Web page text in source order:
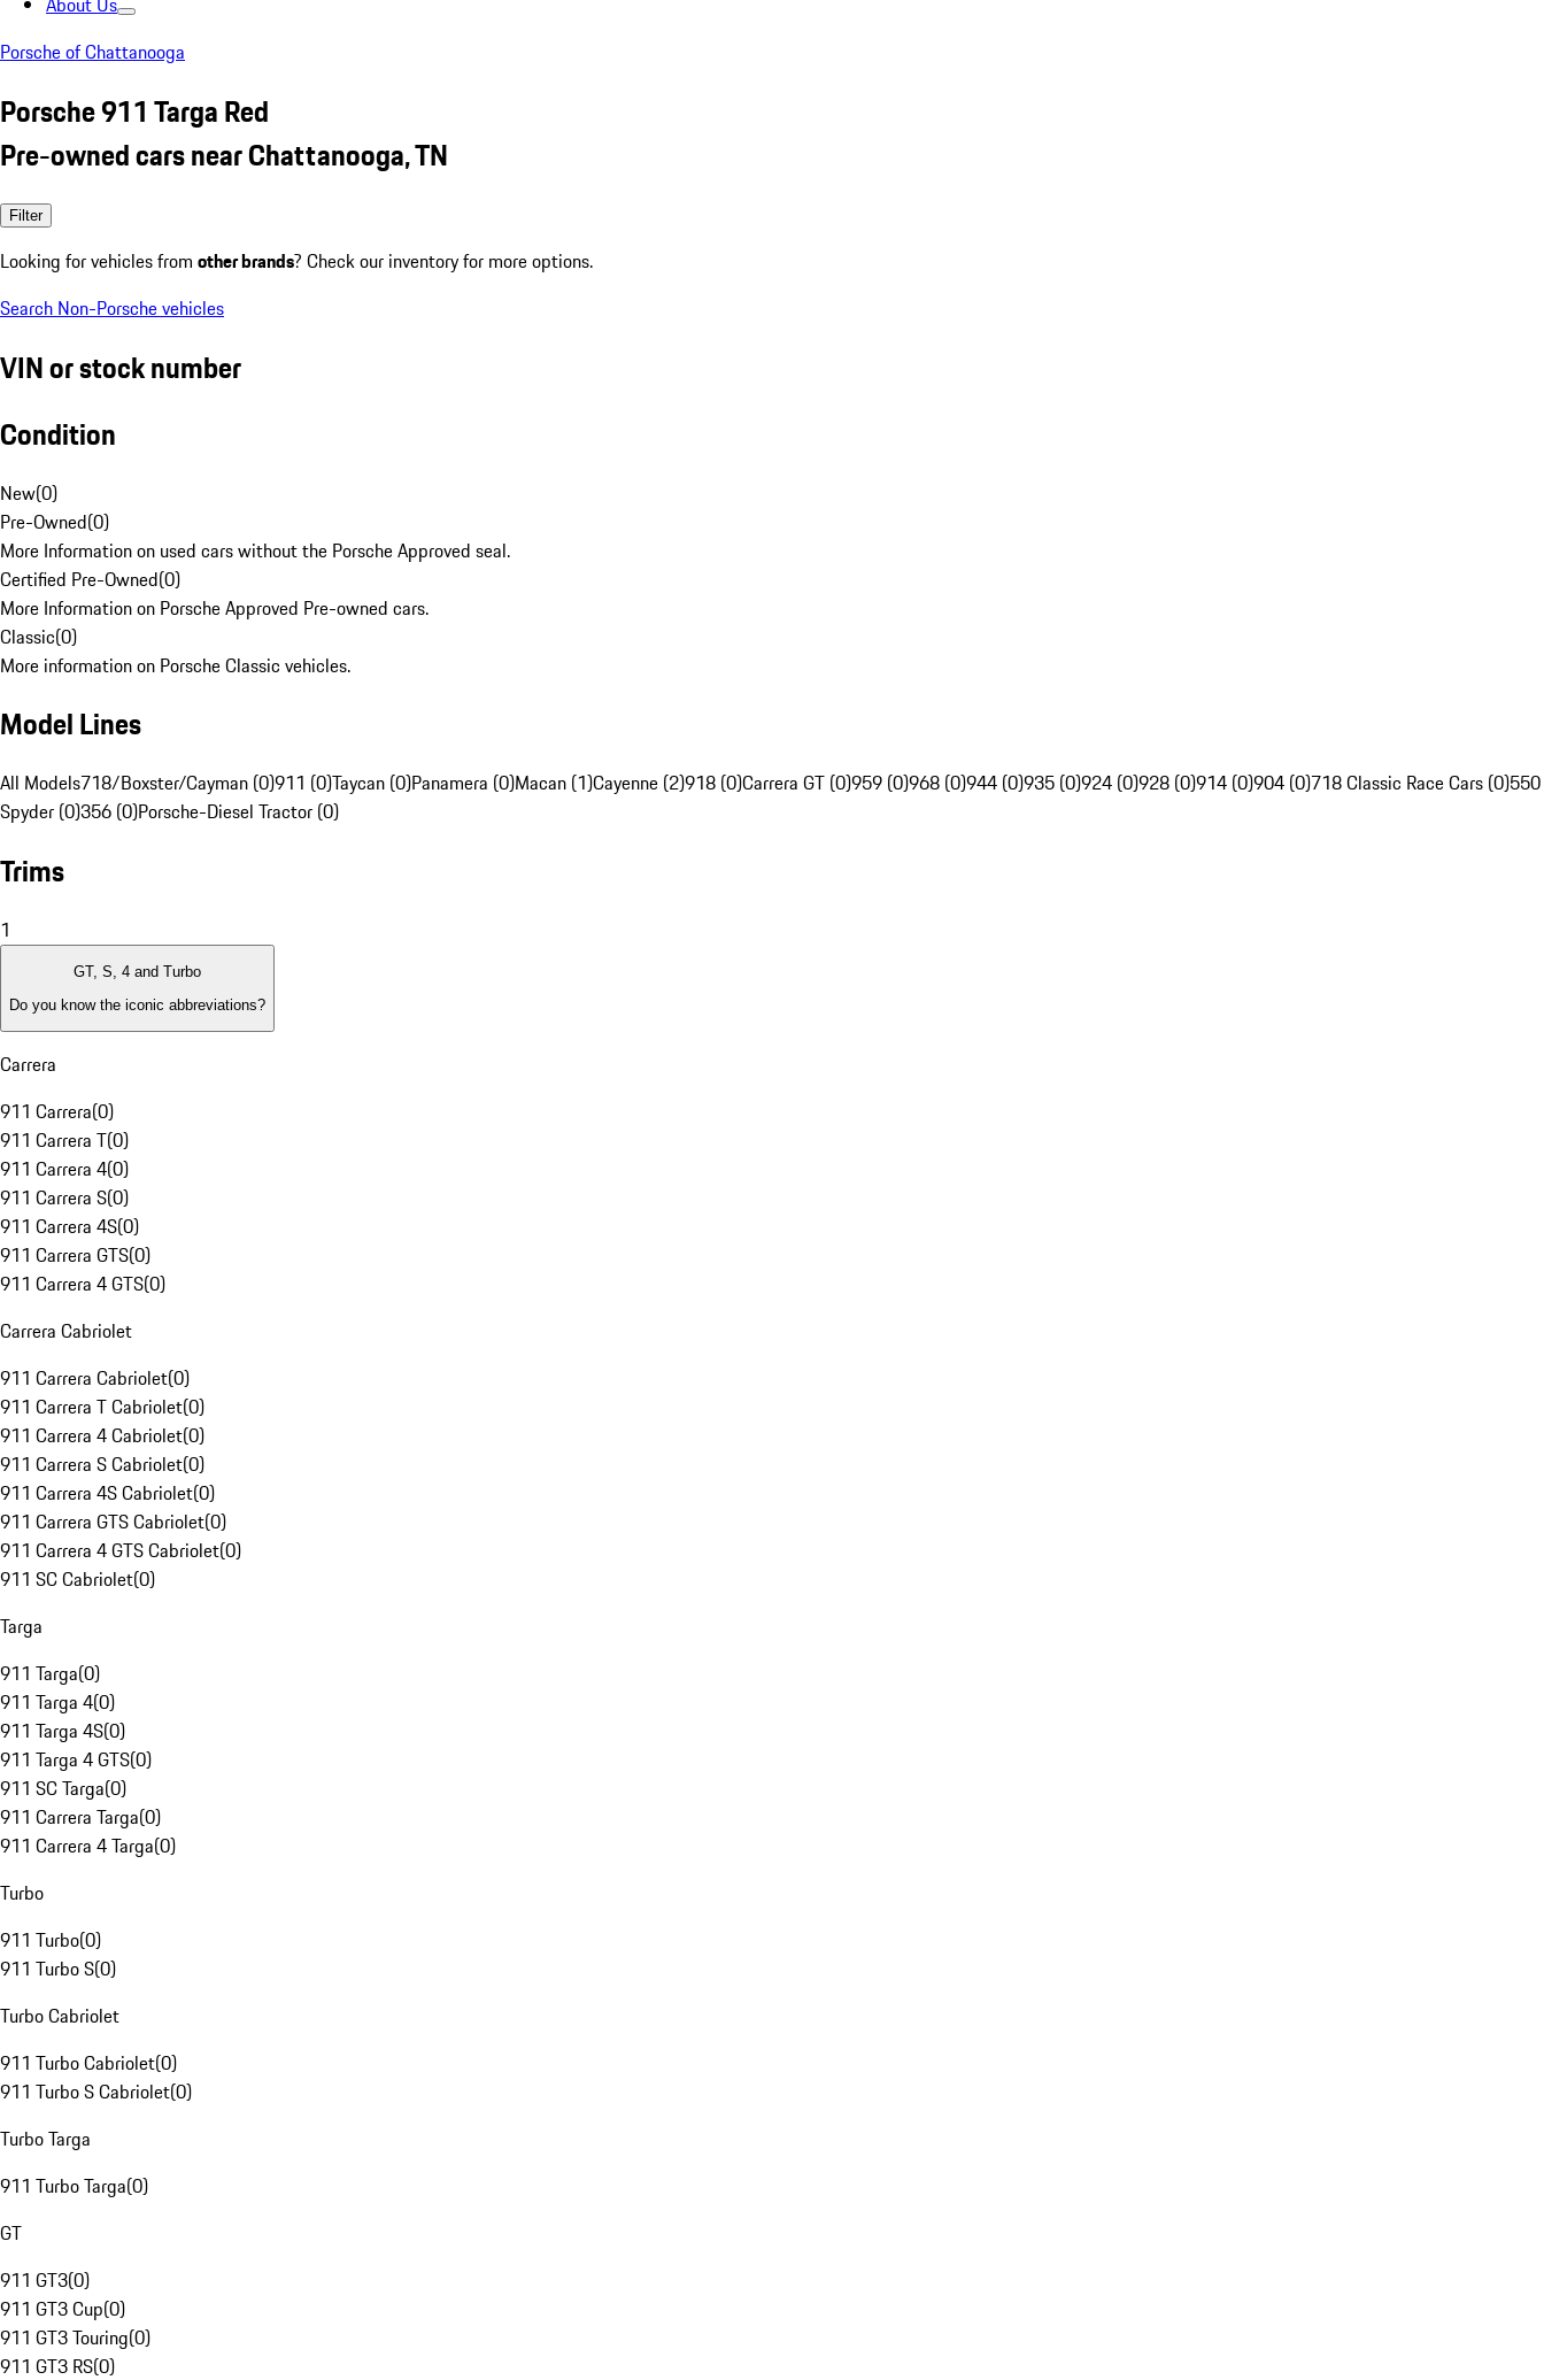
Porsche of Chattanooga
Porsche 911 Targa Red
Pre-owned cars near Chattanooga, TN
Filter
Looking for vehicles from other brands? Check our inventory for more options.
Search Non-Porsche vehicles
VIN or stock number
Condition
New(0)
Pre-Owned(0)
More Information on used cars without the Porsche Approved seal.
Certified Pre-Owned(0)
More Information on Porsche Approved Pre-owned cars.
Classic(0)
More information on Porsche Classic vehicles.
Model Lines
All Models718/Boxster/Cayman (0)911 (0)Taycan (0)Panamera (0)Macan (1)Cayenne (2)918 (0)Carrera GT (0)959 (0)968 (0)944 (0)935 (0)924 (0)928 (0)914 (0)904 (0)718 Classic Race Cars (0)550
Spyder (0)356 (0)Porsche-Diesel Tractor (0)
Trims
1
GT, S, 4 and Turbo
Do you know the iconic abbreviations?
Carrera
911 Carrera(0)
911 Carrera T(0)
911 Carrera 4(0)
911 Carrera S(0)
911 Carrera 4S(0)
911 Carrera GTS(0)
911 Carrera 4 GTS(0)
Carrera Cabriolet
911 Carrera Cabriolet(0)
911 Carrera T Cabriolet(0)
911 Carrera 4 Cabriolet(0)
911 Carrera S Cabriolet(0)
911 Carrera 4S Cabriolet(0)
911 Carrera GTS Cabriolet(0)
911 Carrera 4 GTS Cabriolet(0)
911 SC Cabriolet(0)
Targa
911 Targa(0)
911 Targa 4(0)
911 Targa 4S(0)
911 Targa 4 GTS(0)
911 SC Targa(0)
911 Carrera Targa(0)
911 Carrera 4 Targa(0)
Turbo
911 Turbo(0)
911 Turbo S(0)
Turbo Cabriolet
911 Turbo Cabriolet(0)
911 Turbo S Cabriolet(0)
Turbo Targa
911 Turbo Targa(0)
GT
911 GT3(0)
911 GT3 Cup(0)
911 GT3 Touring(0)
911 GT3 RS(0)